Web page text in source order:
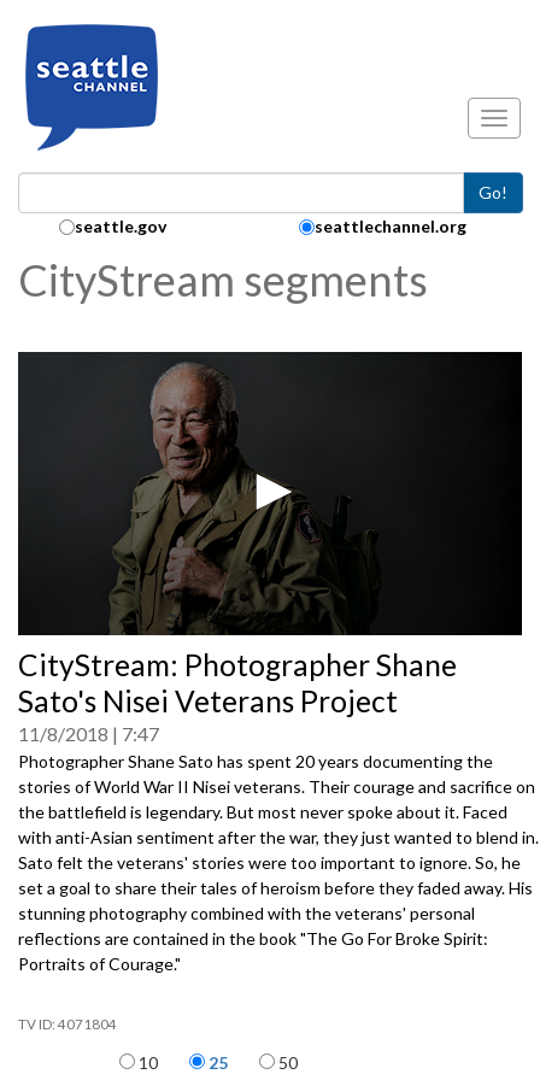
Go!
Search Collection:
seattle.gov seattlechannel.org
CityStream segments
seconds
of
0
CityStream: Photographer Shane
Sato's Nisei Veterans Project
11/8/2018 7:47
Photographer Shane Sato has spent 20 years documenting the
stories of World War II Nisei veterans. Their courage and sacrifice on
the battlefield is legendary. But most never spoke about it. Faced
with anti-Asian sentiment after the war, they just wanted to blend in.
Sato felt the veterans' stories were too important to ignore. So, he
set a goal to share their tales of heroism before they faded away. His
stunning photography combined with the veterans' personal
reflections are contained in the book "The Go For Broke Spirit:
Portraits of Courage."
4071804
Items per page
10 25 50